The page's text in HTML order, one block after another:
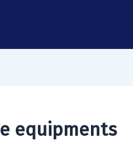
equipments